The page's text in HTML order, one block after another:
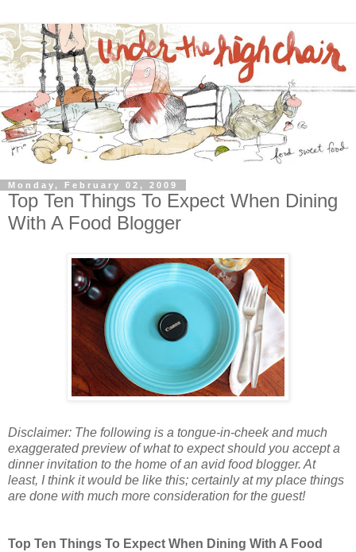
Monday, February 02, 2009
Top Ten Things To Expect When Dining
With A Food Blogger
Disclaimer: The following is a tongue-in-cheek and much
exaggerated preview of what to expect should you accept a
dinner invitation to the home of an avid food blogger. At
least, I think it would be like this; certainly at my place things
are done with much more consideration for the guest!
Top Ten Things To Expect When Dining With A Food